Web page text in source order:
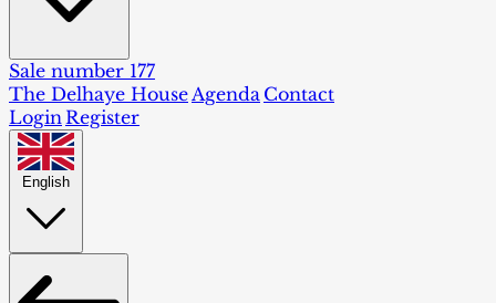
Sale number 177
The Delhaye House Agenda Contact
Login Register
English